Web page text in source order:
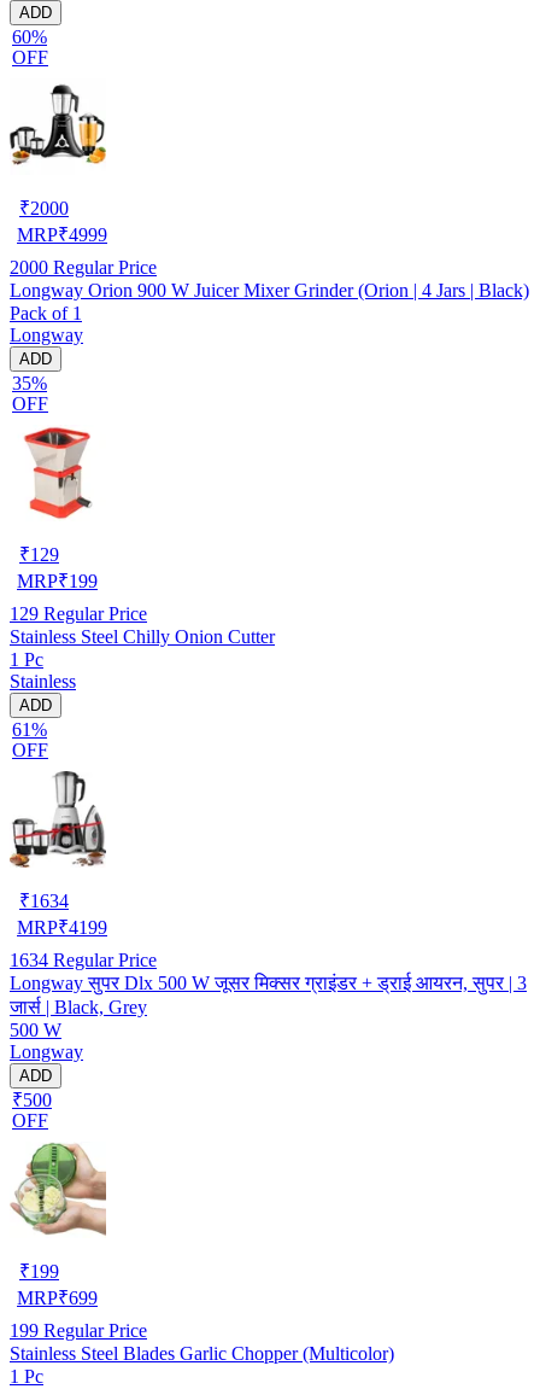
ADD
60%
OFF
₹2000
MRP₹4999
2000 Regular Price
Longway Orion 900 W Juicer Mixer Grinder (Orion | 4 Jars | Black)
Pack of 1
Longway
ADD
35%
OFF
₹129
MRP₹199
129 Regular Price
Stainless Steel Chilly Onion Cutter
1 Pc
Stainless
ADD
61%
OFF
₹1634
MRP₹4199
1634 Regular Price
Longway सुपर Dlx 500 W जूसर मिक्सर ग्राइंडर + ड्राई आयरन, सुपर | 3
जार्स | Black, Grey
500 W
Longway
ADD
₹500
OFF
₹199
MRP₹699
199 Regular Price
Stainless Steel Blades Garlic Chopper (Multicolor)
1 Pc